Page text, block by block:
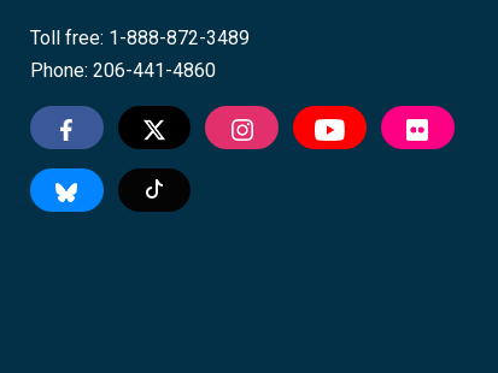
Toll free: 1-888-872-3489
Phone: 206-441-4860
Tiktok